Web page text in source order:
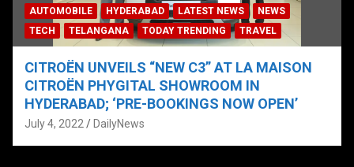
AUTOMOBILE HYDERABAD LATEST NEWS
NEWS
TECH
TELANGANA TODAY TRENDING TRAVEL
CITROËN UNVEILS “NEW C3” AT LA MAISON
CITROËN PHYGITAL SHOWROOM IN
HYDERABAD; ‘PRE-BOOKINGS NOW OPEN’
July 4, 2022 DailyNews